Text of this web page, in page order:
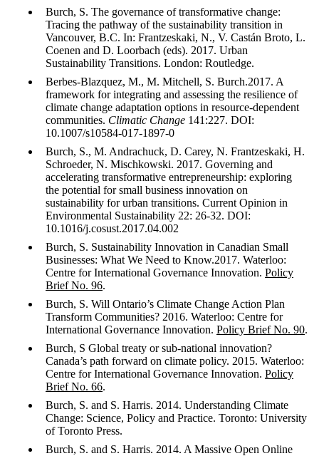
Burch, S. The governance of transformative change:
Tracing the pathway of the sustainability transition in
Vancouver, B.C. In: Frantzeskaki, N., V. Castán Broto, L.
Coenen and D. Loorbach (eds). 2017. Urban
Sustainability Transitions. London: Routledge.
Berbes-Blazquez, M., M. Mitchell, S. Burch.2017. A
framework for integrating and assessing the resilience of
climate change adaptation options in resource-dependent
communities. Climatic Change 141:227. DOI:
10.1007/s10584-017-1897-0
Burch, S., M. Andrachuck, D. Carey, N. Frantzeskaki, H.
Schroeder, N. Mischkowski. 2017. Governing and
accelerating transformative entrepreneurship: exploring
the potential for small business innovation on
sustainability for urban transitions. Current Opinion in
Environmental Sustainability 22: 26-32. DOI:
10.1016/j.cosust.2017.04.002
Burch, S. Sustainability Innovation in Canadian Small
Businesses: What We Need to Know.2017. Waterloo:
Centre for International Governance Innovation. Policy
Brief No. 96.
Burch, S. Will Ontario’s Climate Change Action Plan
Transform Communities? 2016. Waterloo: Centre for
International Governance Innovation. Policy Brief No. 90.
Burch, S Global treaty or sub-national innovation?
Canada’s path forward on climate policy. 2015. Waterloo:
Centre for International Governance Innovation. Policy
Brief No. 66.
Burch, S. and S. Harris. 2014. Understanding Climate
Change: Science, Policy and Practice. Toronto: University
of Toronto Press.
Burch, S. and S. Harris. 2014. A Massive Open Online